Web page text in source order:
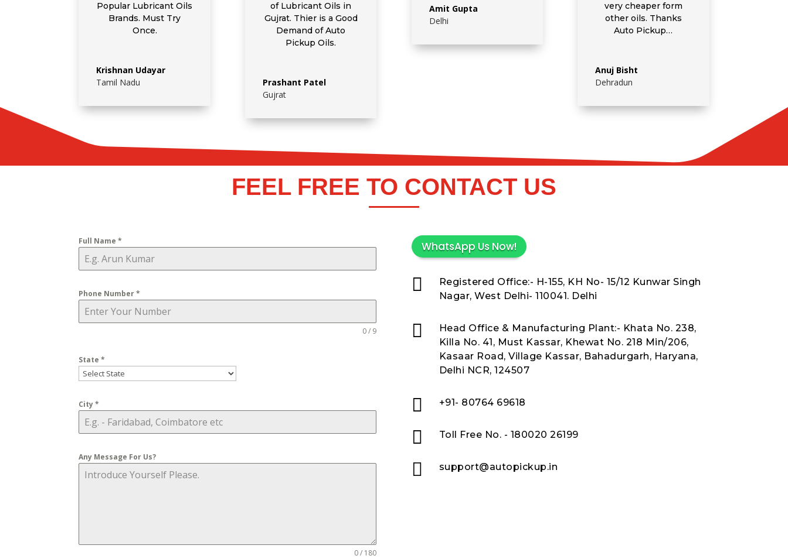
Popular Lubricant Oils
Brands. Must Try
Once.
Krishnan Udayar
Tamil Nadu
of Lubricant Oils in
Gujrat. Thier is a Good
Demand of Auto
Pickup Oils.
Prashant Patel
Gujrat
Amit Gupta
Delhi
very cheaper form
other oils. Thanks
Auto Pickup…
Anuj Bisht
Dehradun
FEEL FREE TO CONTACT US
Full Name*
Phone Number*
0 / 9
State*
City*
Any Message For Us?
0 / 180
WhatsApp Us Now!

Registered Office:- H-155, KH No- 15/12 Kunwar Singh
Nagar, West Delhi- 110041. Delhi

Head Office & Manufacturing Plant:- Khata No. 238,
Killa No. 41, Must Kassar, Khewat No. 218 Min/206,
Kasaar Road, Village Kassar, Bahadurgarh, Haryana,
Delhi NCR, 124507
 +91- 80764 69618
 Toll Free No. - 180020 26199
 support@autopickup.in